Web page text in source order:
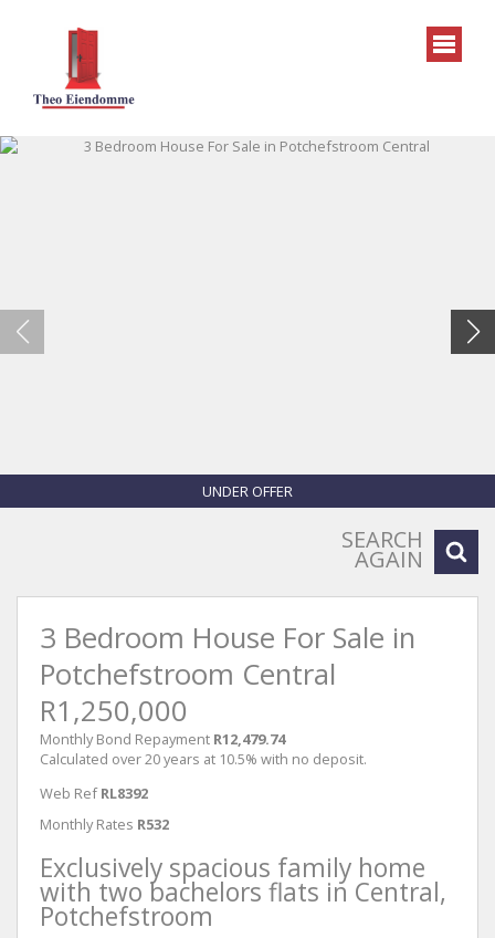
UNDER OFFER
SEARCH
AGAIN
3 Bedroom House For Sale in
Potchefstroom Central
R1,250,000
Monthly Bond Repayment R12,479.74
Calculated over 20 years at 10.5% with no deposit.
Web Ref RL8392
Monthly Rates R532
Exclusively spacious family home
with two bachelors flats in Central,
Potchefstroom